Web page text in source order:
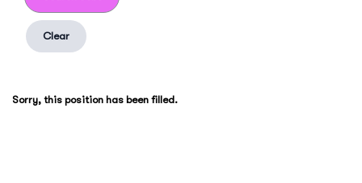
Clear
Sorry, this position has been filled.